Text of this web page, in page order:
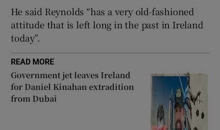
He said Reynolds “has a very old-fashioned
attitude that is left long in the past in Ireland
today”.
READ MORE
Government jet leaves Ireland
for Daniel Kinahan extradition
from Dubai